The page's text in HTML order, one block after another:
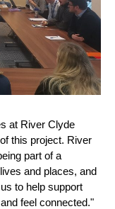
at River Clyde
this project. River
part of a
and places, and
to help support
feel connected."